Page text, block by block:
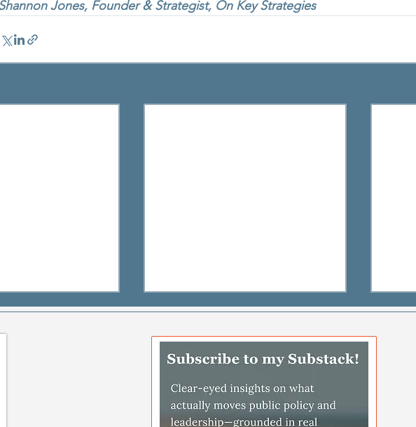
Jones, Founder & Strategist, On Key Strategies
The Santa Connection
Stay informed.
Subscribe
Email